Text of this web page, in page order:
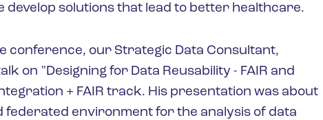
develop solutions that lead to better healthcare.
conference, our Strategic Data Consultant,
on "Designing for Data Reusability - FAIR and
+ FAIR track. His presentation was about
federated environment for the analysis of data